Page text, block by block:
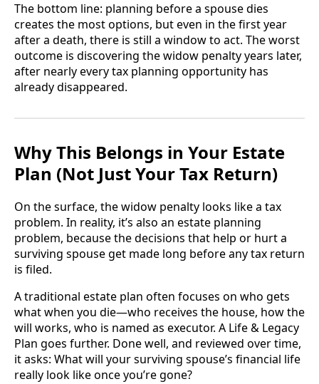
The bottom line: planning before a spouse dies
creates the most options, but even in the first year
after a death, there is still a window to act. The worst
outcome is discovering the widow penalty years later,
after nearly every tax planning opportunity has
already disappeared.
Why This Belongs in Your Estate
Plan (Not Just Your Tax Return)
On the surface, the widow penalty looks like a tax
problem. In reality, it’s also an estate planning
problem, because the decisions that help or hurt a
surviving spouse get made long before any tax return
is filed.
A traditional estate plan often focuses on who gets
what when you die—who receives the house, how the
will works, who is named as executor. A Life & Legacy
Plan goes further. Done well, and reviewed over time,
it asks: What will your surviving spouse’s financial life
really look like once you’re gone?